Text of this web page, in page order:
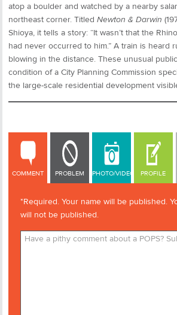
atop a boulder and watched by a nearby
northeast corner. Titled Newton & Darwin
Shioya, it tells a story: “It wasn’t that the
had never occurred to him.” A train is heard
blowing in the distance. These unusual
condition of a City Planning Commission
the large-scale residential development
COMMENT
COMMENT PROBLEM PHOTO/VIDEO PROFILE
*Required. Your name will be published.
will not be published.